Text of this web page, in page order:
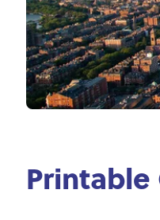
Printable